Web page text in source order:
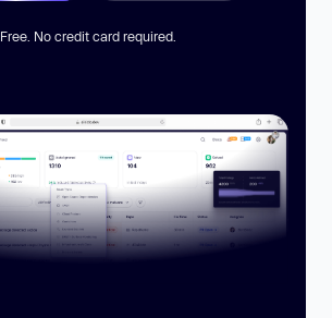
Free. No credit card required.